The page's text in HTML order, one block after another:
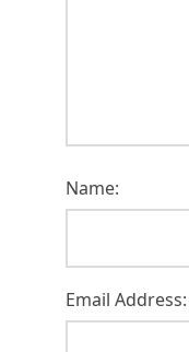
Name:
Email Address: